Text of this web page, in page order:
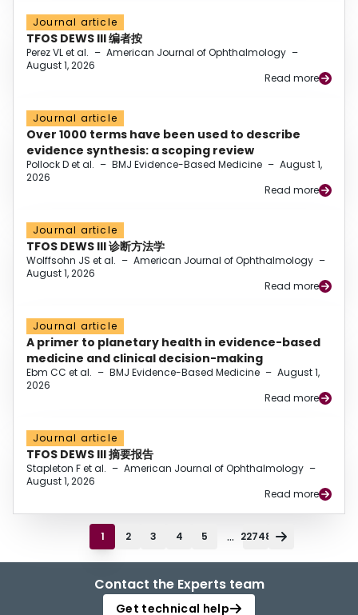
Journal article
TFOS DEWS III 编者按
Perez VL et al. – American Journal of Ophthalmology –
August 1, 2026
Read more
Journal article
Over 1000 terms have been used to describe
evidence synthesis: a scoping review
Pollock D et al. – BMJ Evidence-Based Medicine – August 1,
2026
Read more
Journal article
TFOS DEWS III 诊断方法学
Wolffsohn JS et al. – American Journal of Ophthalmology –
August 1, 2026
Read more
Journal article
A primer to planetary health in evidence-based
medicine and clinical decision-making
Ebm CC et al. – BMJ Evidence-Based Medicine – August 1,
2026
Read more
Journal article
TFOS DEWS III 摘要报告
Stapleton F et al. – American Journal of Ophthalmology –
August 1, 2026
Read more
1 2 3 4 5 ... 22748
Contact the Experts team
Get technical help